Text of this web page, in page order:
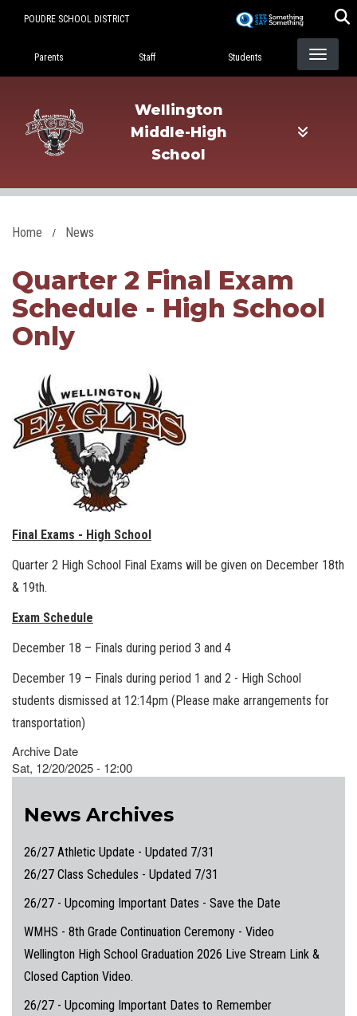
POUDRE SCHOOL DISTRICT
Landing Page Menu
Parents Staff Students
Wellington
Middle-High
School
Home News
Quarter 2 Final Exam
Schedule - High School
Only
Final Exams - High School
Quarter 2 High School Final Exams will be given on December 18th
& 19th.
Exam Schedule
December 18 – Finals during period 3 and 4
December 19 – Finals during period 1 and 2 - High School
students dismissed at 12:14pm (Please make arrangements for
transportation)
Archive Date
Sat, 12/20/2025 - 12:00
News Archives
26/27 Athletic Update - Updated 7/31
26/27 Class Schedules - Updated 7/31
26/27 - Upcoming Important Dates - Save the Date
WMHS - 8th Grade Continuation Ceremony - Video
Wellington High School Graduation 2026 Live Stream Link &
Closed Caption Video.
26/27 - Upcoming Important Dates to Remember